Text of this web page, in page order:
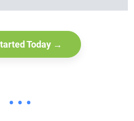
Today →
• • •